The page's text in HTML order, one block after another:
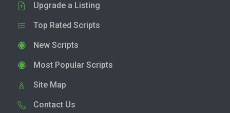
Upgrade a Listing
Top Rated Scripts
New Scripts
Most Popular Scripts
Site Map
Contact Us